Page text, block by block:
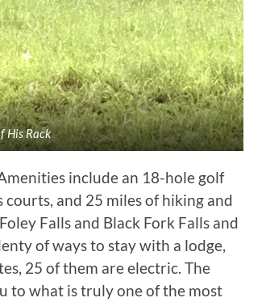
His Rack
include an 18-hole golf
and 25 miles of hiking and
Falls and Black Fork Falls and
of ways to stay with a lodge,
25 of them are electric. The
to what is truly one of the most